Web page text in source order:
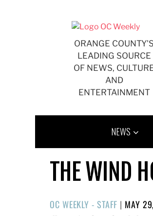
ORANGE COUNTY'S
LEADING SOURCE
OF NEWS,
AND
ENTERTAINMENT
NEWS
THE WIND
OC WEEKLY - STAFF | POSTED
MAY